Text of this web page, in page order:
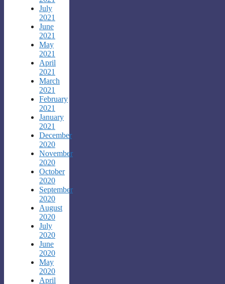
July
2021
June
2021
May
2021
April
2021
March
2021
February
2021
January
2021
December
2020
November
2020
October
2020
September
2020
August
2020
July
2020
June
2020
May
2020
April